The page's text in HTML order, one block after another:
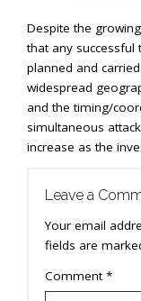
Despite the
that any
planned and
widespread
and the timing/
simultaneous
increase as the
Leave a
Your email
fields are
Comment*